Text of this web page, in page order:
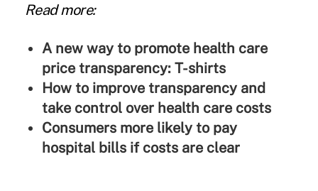
Read more:
A new way to promote health care
price transparency: T-shirts
How to improve transparency and
take control over health care costs
Consumers more likely to pay
hospital bills if costs are clear